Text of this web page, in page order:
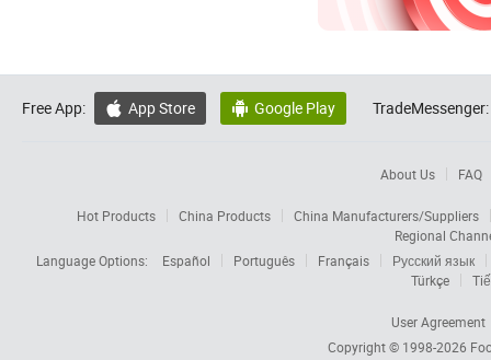
Free App:  App Store  Google Play TradeMessenger:
About Us FAQ
Hot Products China Products
China Manufacturers/Suppliers
Regional
Language Options:
Español Português Français
Русский язык
Türkçe
User Agreement
Copyright © 1998-2026